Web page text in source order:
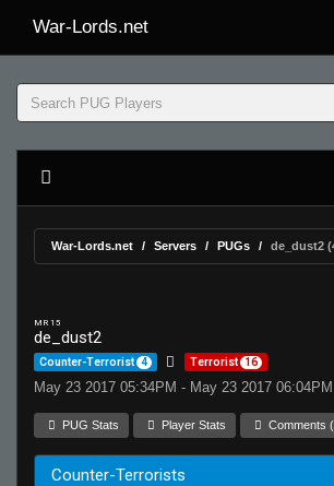
War-Lords.net
War-Lords.net Servers PUGs de_dust2
MR 15
de_dust2
Counter-Terrorist 4 Terrorist 16
May 23 2017 05:34PM - May 23 2017 06:04PM
PUG Stats Player Stats Comments
Counter-Terrorists